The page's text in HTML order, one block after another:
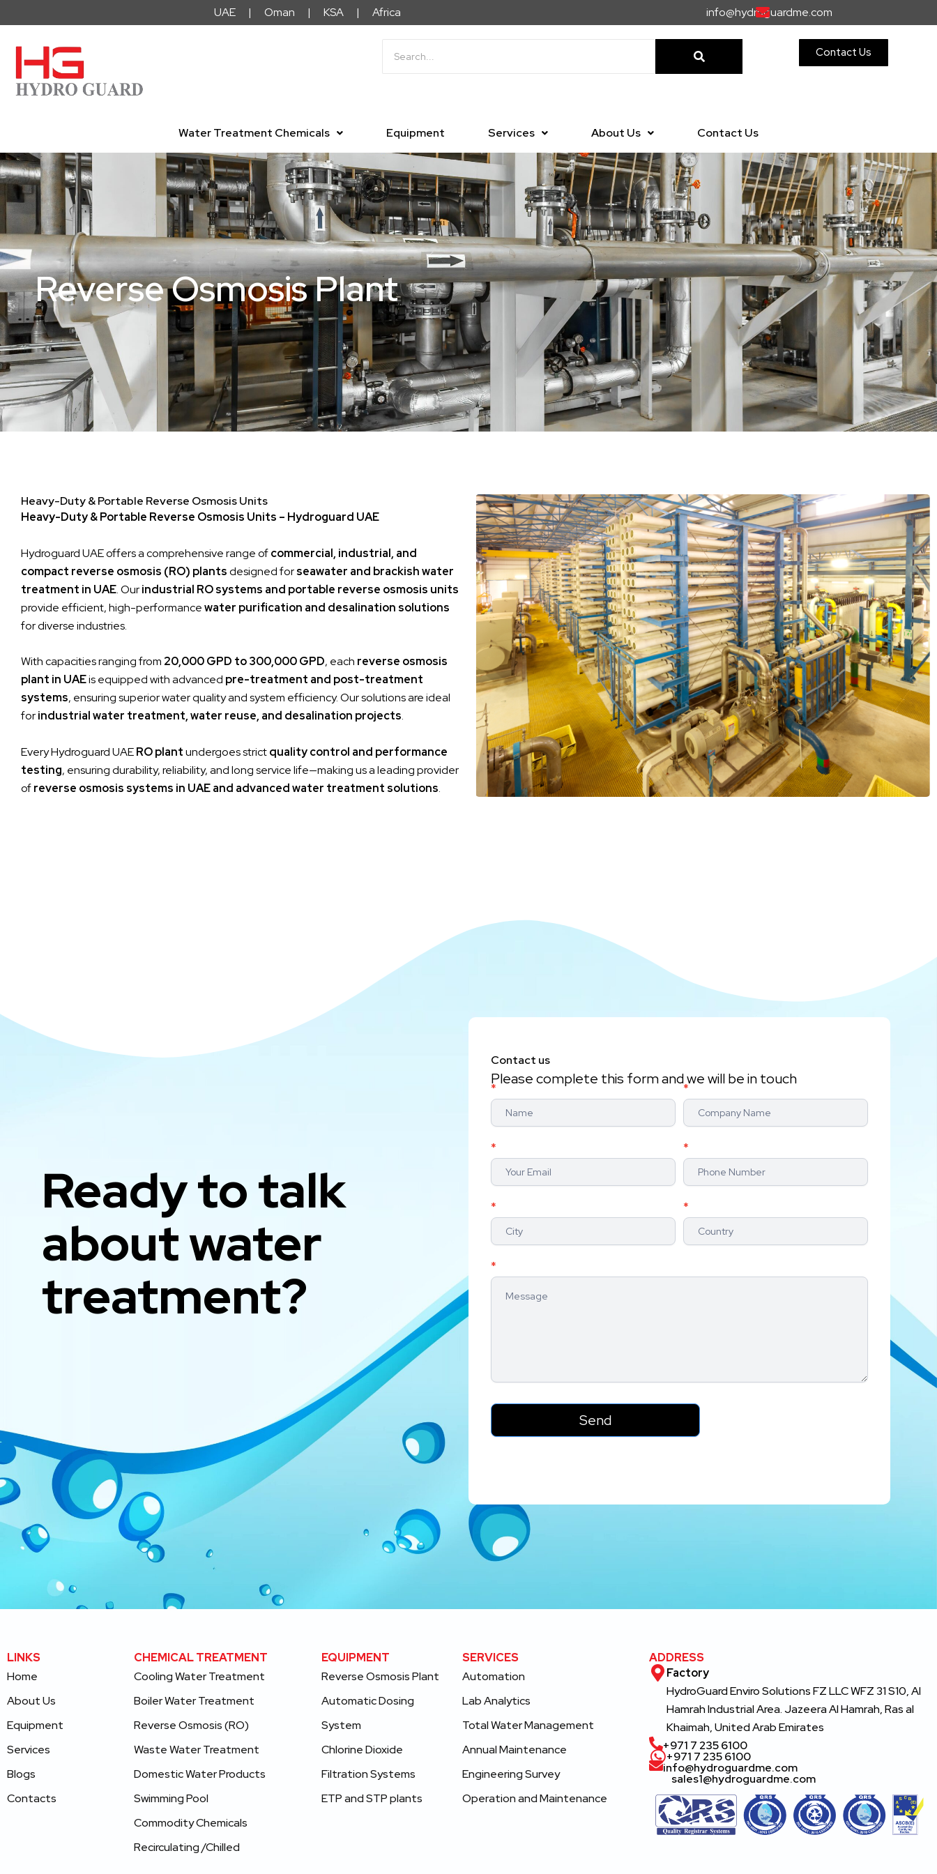
to
content
info@hydroguardme.com
UAE | Oman | KSA | Africa
Contact Us
Water Treatment Chemicals Equipment Services About Us Contact Us
Reverse Osmosis Plant
Heavy-Duty & Portable Reverse Osmosis Units
Heavy-Duty & Portable Reverse Osmosis Units – Hydroguard UAE
Hydroguard UAE offers a comprehensive range ofcommercial, industrial, and
compact reverse osmosis (RO) plantsdesigned forseawater and brackish water
treatment in UAE. Ourindustrial RO systems and portable reverse osmosis units
provide efficient, high-performancewater purification and desalination solutions
for diverse industries.
With capacities ranging from 20,000 GPD to 300,000 GPD, each reverse osmosis
plant in UAEis equipped with advanced pre-treatment and post-treatment
systems, ensuring superior water quality and system efficiency. Our solutions are ideal
forindustrial water treatment, water reuse, and desalination projects.
Every Hydroguard UAERO plantundergoes strictquality control and performance
testing, ensuring durability, reliability, and long service life—making us a leading provider
ofreverse osmosis systems in UAE and advanced water treatment solutions.
Ready to talk
about water
treatment?
Contact us
Please complete this form and we will be in touch
Contact
Us
* *
* *
* *
*
Send
LINKS
Home
About Us
Equipment
Services
Blogs
Contacts
CHEMICAL TREATMENT
Cooling Water Treatment
Boiler Water Treatment
Reverse Osmosis (RO)
Waste Water Treatment
Domestic WaterProducts
Swimming Pool
Commodity Chemicals
Recirculating /Chilled
EQUIPMENT
Reverse Osmosis Plant
Automatic Dosing
System
Chlorine Dioxide
Filtration Systems
ETP and STP plants
SERVICES ​
Automation
Lab Analytics
Total Water Management
Annual Maintenance
Engineering Survey
Operation and Maintenance
ADDRESS
Factory
HydroGuard Enviro Solutions FZ LLC WFZ 31 S10, Al
Hamrah Industrial Area. Jazeera Al Hamrah, Ras al
Khaimah, United Arab Emirates
‎+971 7 235 6100
‎+971 7 235 6100
info@hydroguardme.com
sales1@hydroguardme.com